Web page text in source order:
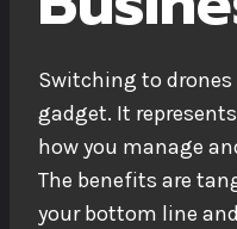
Switching to
gadget. It
how you manage
The benefits are
your bottom line